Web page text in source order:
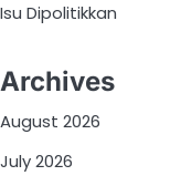
Isu Dipolitikkan
Archives
August 2026
July 2026